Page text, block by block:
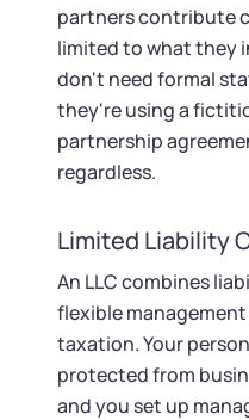
partners contribute
limited to what they
don't need formal
they're using a
partnership
regardless.
Limited Liability
An LLC combines
flexible
taxation. Your
protected from
and you set up